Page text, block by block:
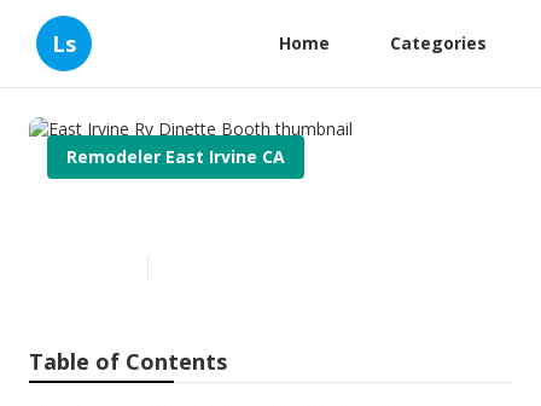
Ls Home Categories
Remodeler East Irvine CA
Table of Contents